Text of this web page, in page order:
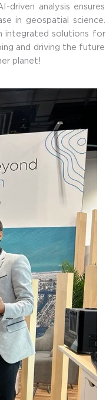
driven analysis ensures
in geospatial science.
integrated solutions for
and driving the future
planet!